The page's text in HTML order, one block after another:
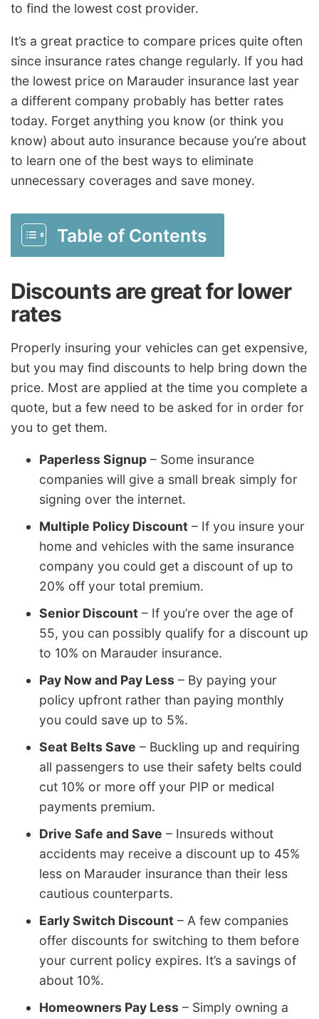
to find the lowest cost provider.
It’s a great practice to compare prices quite often
since insurance rates change regularly. If you had
the lowest price on Marauder insurance last year
a different company probably has better rates
today. Forget anything you know (or think you
know) about auto insurance because you’re about
to learn one of the best ways to eliminate
unnecessary coverages and save money.
Table of Contents
Discounts are great for lower
rates
Properly insuring your vehicles can get expensive,
but you may find discounts to help bring down the
price. Most are applied at the time you complete a
quote, but a few need to be asked for in order for
you to get them.
Paperless Signup – Some insurance
companies will give a small break simply for
signing over the internet.
Multiple Policy Discount – If you insure your
home and vehicles with the same insurance
company you could get a discount of up to
20% off your total premium.
Senior Discount – If you’re over the age of
55, you can possibly qualify for a discount up
to 10% on Marauder insurance.
Pay Now and Pay Less – By paying your
policy upfront rather than paying monthly
you could save up to 5%.
Seat Belts Save – Buckling up and requiring
all passengers to use their safety belts could
cut 10% or more off your PIP or medical
payments premium.
Drive Safe and Save – Insureds without
accidents may receive a discount up to 45%
less on Marauder insurance than their less
cautious counterparts.
Early Switch Discount – A few companies
offer discounts for switching to them before
your current policy expires. It’s a savings of
about 10%.
Homeowners Pay Less – Simply owning a